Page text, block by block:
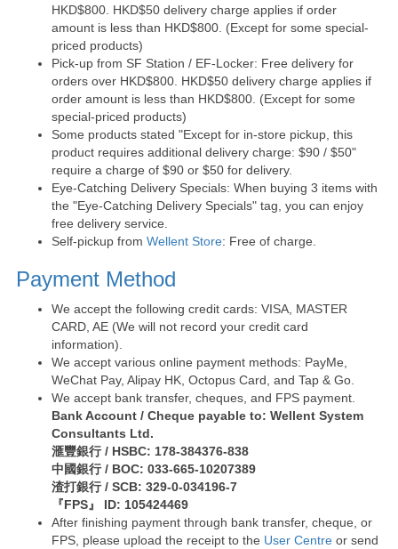
HKD$800. HKD$50 delivery charge applies if order
amount is less than HKD$800. (Except for some special-
priced products)
Pick-up from SF Station / EF-Locker: Free delivery for
orders over HKD$800. HKD$50 delivery charge applies if
order amount is less than HKD$800. (Except for some
special-priced products)
Some products stated "Except for in-store pickup, this
product requires additional delivery charge: $90 / $50"
require a charge of $90 or $50 for delivery.
Eye-Catching Delivery Specials: When buying 3 items with
the "Eye-Catching Delivery Specials" tag, you can enjoy
free delivery service.
Self-pickup from Wellent Store: Free of charge.
Payment Method
We accept the following credit cards: VISA, MASTER
CARD, AE (We will not record your credit card
information).
We accept various online payment methods: PayMe,
WeChat Pay, Alipay HK, Octopus Card, and Tap & Go.
We accept bank transfer, cheques, and FPS payment.
Bank Account / Cheque payable to: Wellent System
Consultants Ltd.
滙豐銀行 / HSBC: 178-384376-838
中國銀行 / BOC: 033-665-10207389
渣打銀行 / SCB: 329-0-034196-7
『FPS』 ID: 105424469
After finishing payment through bank transfer, cheque, or
FPS, please upload the receipt to the User Centre or send